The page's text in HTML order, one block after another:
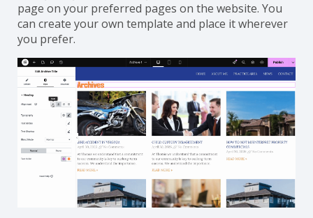
page on your preferred pages on the website. You
can create your own template and place it wherever
you prefer.